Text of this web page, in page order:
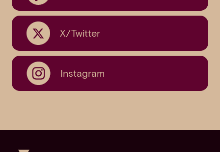
X/Twitter
Instagram